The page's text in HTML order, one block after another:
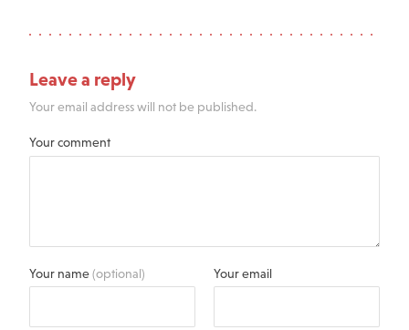
Leave a reply
Your email address will not be published.
Your comment
Your name(optional) Your email